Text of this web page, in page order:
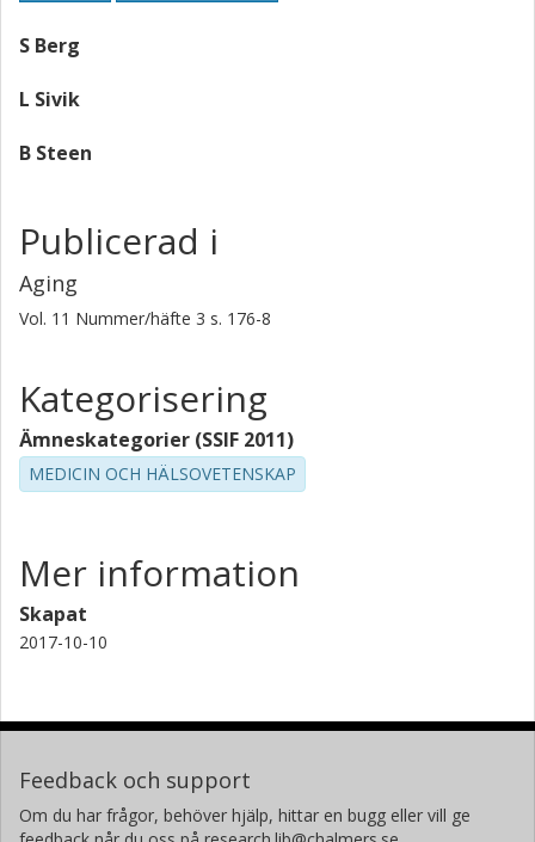
be considered when designing environments for old
people. PMID: 10476313 [PubMed - indexed for
MEDLINE]
S Berg
L Sivik
B Steen
Publicerad i
Aging
Vol. 11 Nummer/häfte 3 s. 176-8
Kategorisering
Ämneskategorier (SSIF 2011)
MEDICIN OCH HÄLSOVETENSKAP
Mer information
Skapat
2017-10-10
Feedback och support
Om du har frågor, behöver hjälp, hittar en bugg eller vill ge